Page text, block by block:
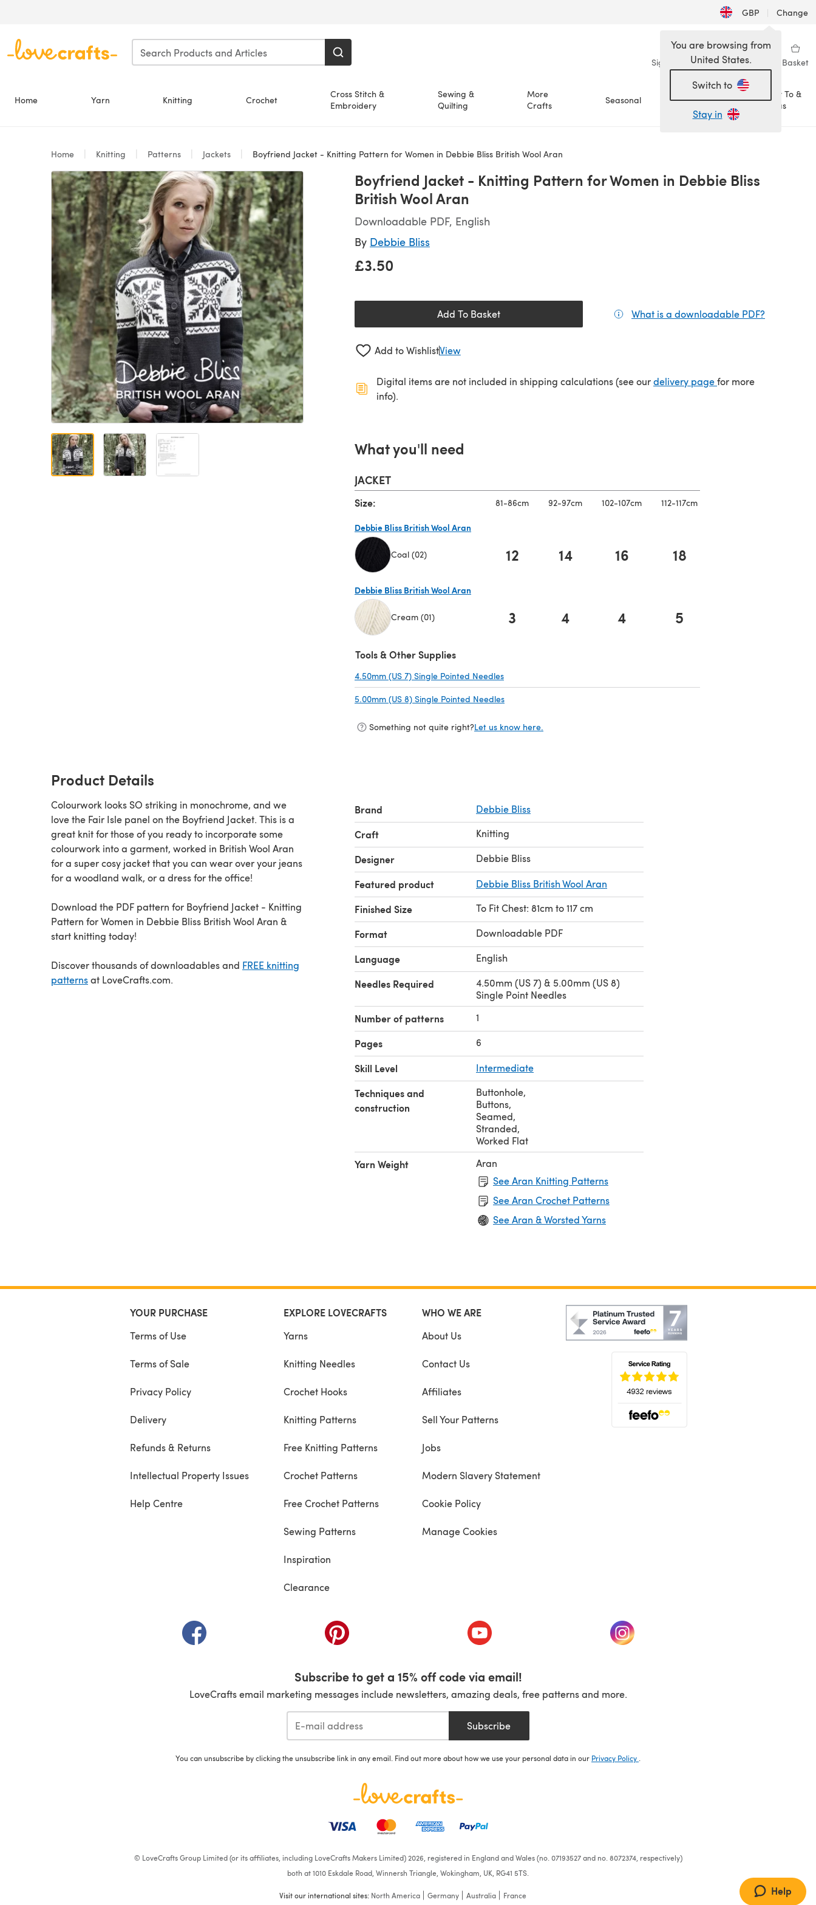
GBP | Change
Sign in Wishlist My Library Basket
Home Yarn Knitting Crochet
Cross Stitch &
Embroidery
Sewing &
Quilting
More
Crafts
Seasonal Sale
How To &
Ideas
You are browsing from
United States.
Switch to
Stay in
Home Knitting Patterns Jackets Boyfriend Jacket - Knitting Pattern for Women in Debbie Bliss British Wool Aran
Boyfriend Jacket - Knitting Pattern for Women in Debbie Bliss
British Wool Aran
Downloadable PDF, English
By Debbie Bliss
£3.50
Add To Basket What is a downloadable PDF?
Add to WishlistView
Digital items are not included in shipping calculations (see ourdelivery page(opens in a new tab)
for more
info).
What you'll need
JACKET
Size: 81-86cm 92-97cm 102-107cm 112-117cm
Debbie Bliss British Wool Aran
Coal (02) 12 14 16 18
Debbie Bliss British Wool Aran
Cream (01) 3 4 4 5
Tools & Other Supplies
4.50mm (US 7) Single Pointed Needles
5.00mm (US 8) Single Pointed Needles
Something not quite right?Let us know here.
Product Details
Colourwork looks SO striking in monochrome, and we
love the Fair Isle panel on the Boyfriend Jacket. This is a
great knit for those of you ready to incorporate some
colourwork into a garment, worked in British Wool Aran
for a super cosy jacket that you can wear over your jeans
for a woodland walk, or a dress for the office!
Download the PDF pattern for Boyfriend Jacket - Knitting
Pattern for Women in Debbie Bliss British Wool Aran &
start knitting today!
Discover thousands of downloadables and FREE knitting
patternsat LoveCrafts.com.
Brand Debbie Bliss
Craft Knitting
Designer Debbie Bliss
Featured product Debbie Bliss British Wool Aran
Finished Size To Fit Chest: 81cm to 117 cm
Format Downloadable PDF
Language English
Needles Required
4.50mm (US 7) & 5.00mm (US 8)
Single Point Needles
Number of patterns 1
Pages 6
Skill Level Intermediate
Techniques and
construction
Buttonhole,
Buttons,
Seamed,
Stranded,
Worked Flat
Yarn Weight
Aran
See Aran Knitting Patterns
See Aran Crochet Patterns
See Aran & Worsted Yarns
YOUR PURCHASE
Terms of Use
Terms of Sale
Privacy Policy
Delivery
Refunds & Returns
Intellectual Property Issues
Help Centre
EXPLORE LOVECRAFTS
Yarns
Knitting Needles
Crochet Hooks
Knitting Patterns
Free Knitting Patterns
Crochet Patterns
Free Crochet Patterns
Sewing Patterns
Inspiration
Clearance
WHO WE ARE
About Us
Contact Us
Affiliates
Sell Your Patterns
Jobs
Modern Slavery Statement
Cookie Policy
Manage Cookies
(opens in a new tab) (opens in a new tab) (opens in a new tab) (opens in a new tab)
Subscribe to get a 15% off code via email!
LoveCrafts email marketing messages include newsletters, amazing deals, free patterns and more.
Subscribe
You can unsubscribe by clicking the unsubscribe link in any email. Find out more about how we use your personal data in our Privacy Policy
© LoveCrafts Group Limited (or its affiliates, including LoveCrafts Makers Limited) 2026, registered in England and Wales (no. 07193527 and no. 8072374, respectively)
both at 1010 Eskdale Road, Winnersh Triangle, Wokingham, UK, RG41 5TS.
Visit our international sites: North America Germany Australia France Help